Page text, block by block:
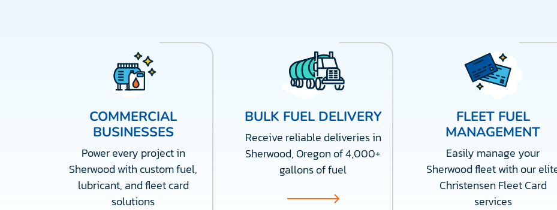
COMMERCIAL
BUSINESSES
Power every project in
Sherwood with custom fuel,
lubricant, and fleet card
solutions
BULK FUEL DELIVERY
Receive reliable deliveries in
Sherwood, Oregon of 4,000+
gallons of fuel
FLEET FUEL
MANAGEMENT
Easily manage your
Sherwood fleet with our
Christensen Fleet Card
services